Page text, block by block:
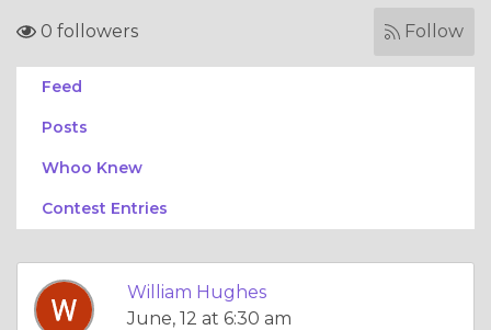
0 followers Follow
Feed
Posts
Whoo Knew
Contest Entries
William Hughes
June, 12 at 6:30 am